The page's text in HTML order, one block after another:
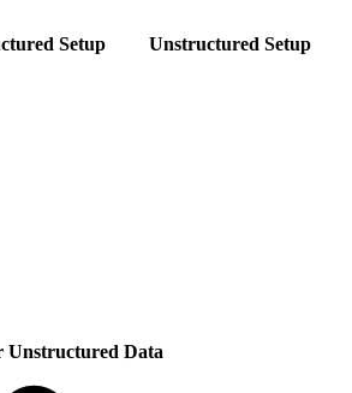
Setup Unstructured Setup
Unstructured Data